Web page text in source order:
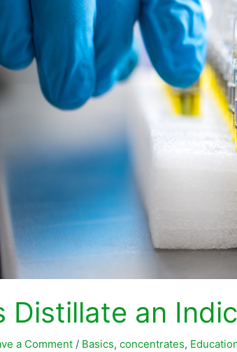
Distillate an
a Comment / Basics,concentrates,